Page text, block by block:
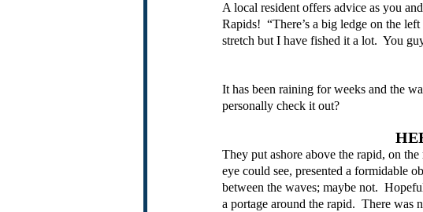
A local resident offers advice as you
Rapids!  “There’s a big ledge on the
stretch but I have fished it a lot.  You
It has been raining for weeks and the
personally check it out?
They put ashore above the rapid, on the
eye could see, presented a formidable
between the waves; maybe not.
a portage around the rapid.  There was